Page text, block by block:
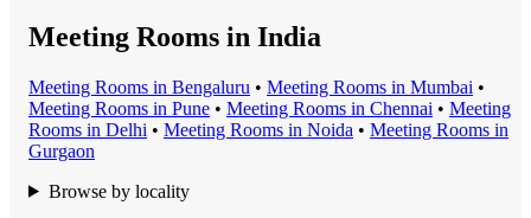
Meeting Rooms in India
Meeting Rooms in Bengaluru • Meeting Rooms in Mumbai •
Meeting Rooms in Pune • Meeting Rooms in Chennai • Meeting
Rooms in Delhi • Meeting Rooms in Noida • Meeting Rooms in
Gurgaon
Browse by locality